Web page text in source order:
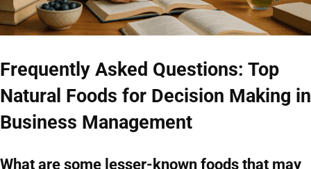
Frequently Asked Questions: Top
Natural Foods for Decision Making in
Business Management
What are some lesser-known foods that may